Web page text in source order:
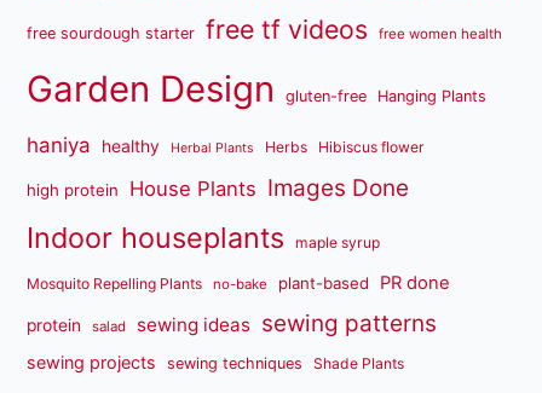
free sourdough starter free tf videos free women health
Garden Design gluten-free Hanging Plants
haniya healthy Herbal Plants Herbs Hibiscus flower
high protein House Plants Images Done
Indoor houseplants maple syrup
Mosquito Repelling Plants no-bake plant-based PR done
protein salad sewing ideas sewing patterns
sewing projects sewing techniques Shade Plants